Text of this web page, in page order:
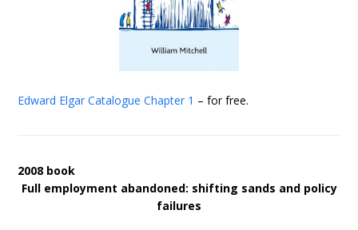
Edward Elgar Catalogue Chapter 1 – for free.
2008 book
Full employment abandoned: shifting sands and policy
failures